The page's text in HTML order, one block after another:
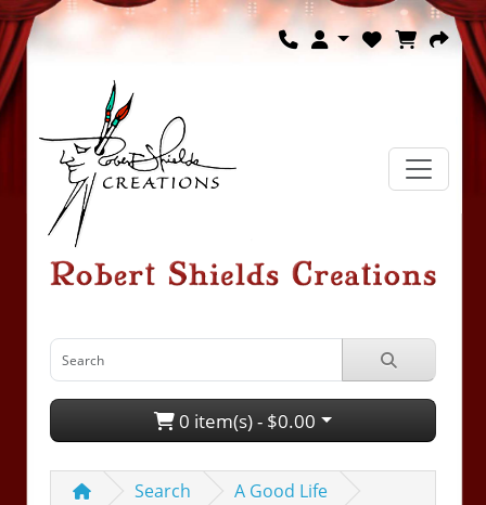
0 item(s) - $0.00
Search A Good Life